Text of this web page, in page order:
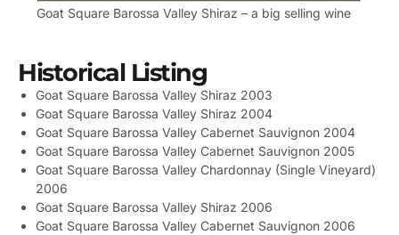
Goat Square Barossa Valley Shiraz – a big selling wine
Historical Listing
Goat Square Barossa Valley Shiraz 2003
Goat Square Barossa Valley Shiraz 2004
Goat Square Barossa Valley Cabernet Sauvignon 2004
Goat Square Barossa Valley Cabernet Sauvignon 2005
Goat Square Barossa Valley Chardonnay (Single Vineyard)
2006
Goat Square Barossa Valley Shiraz 2006
Goat Square Barossa Valley Cabernet Sauvignon 2006